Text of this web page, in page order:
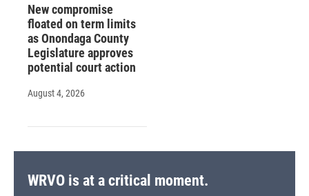
New compromise
floated on term limits
as Onondaga County
Legislature approves
potential court action
August 4, 2026
WRVO is at a critical moment.